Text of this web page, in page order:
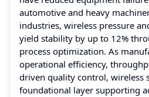
automotive and heavy
industries, wireless pressure
yield stability by up to 12%
process optimization. As
operational efficiency,
driven quality control, wireless
foundational layer supporting